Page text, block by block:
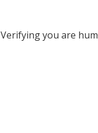
Verifying you are